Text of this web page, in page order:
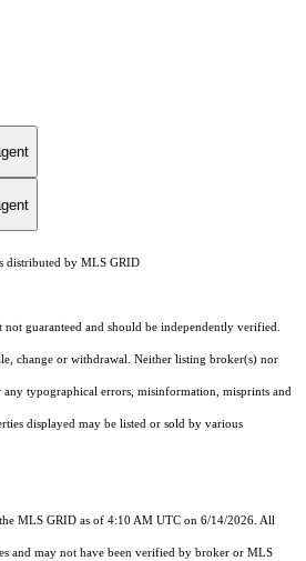
distributed by MLS GRID
guaranteed and should be independently verified.
change or withdrawal. Neither listing broker(s) nor
any typographical errors, misinformation, misprints and
displayed may be listed or sold by various
MLS GRID as of 4:10 AM UTC on 6/14/2026. All
and may not have been verified by broker or MLS